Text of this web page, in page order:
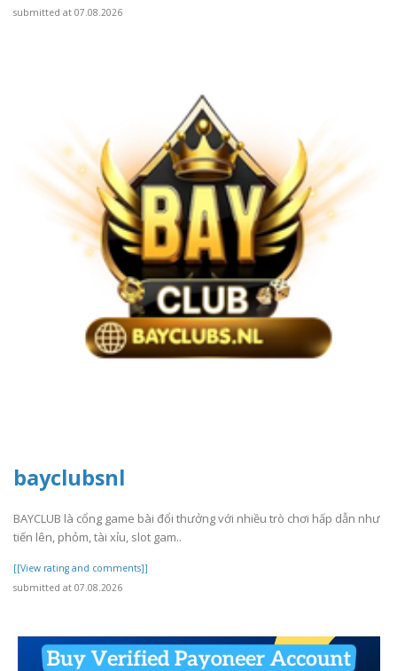
submitted at 07.08.2026
bayclubsnl
BAYCLUB là cổng game bài đổi thưởng với nhiều trò chơi hấp dẫn như
tiến lên, phỏm, tài xỉu, slot gam..
[[View rating and comments]]
submitted at 07.08.2026